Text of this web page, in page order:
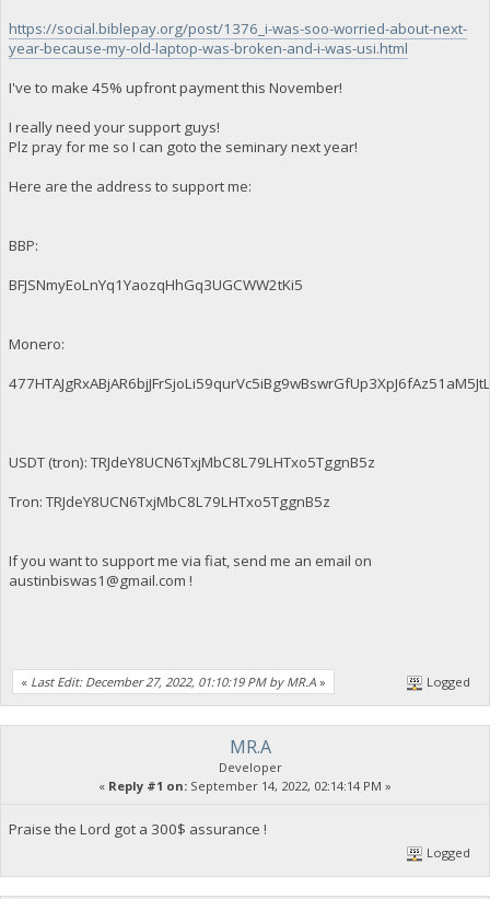
https://social.biblepay.org/post/1376_i-was-soo-worried-about-next-
year-because-my-old-laptop-was-broken-and-i-was-usi.html
I've to make 45% upfront payment this November!
I really need your support guys!
Plz pray for me so I can goto the seminary next year!
Here are the address to support me:
BBP:
BFJSNmyEoLnYq1YaozqHhGq3UGCWW2tKi5
Monero:
USDT (tron): TRJdeY8UCN6TxjMbC8L79LHTxo5TggnB5z
Tron: TRJdeY8UCN6TxjMbC8L79LHTxo5TggnB5z
If you want to support me via fiat, send me an email on
austinbiswas1@gmail.com !
« Last Edit: December 27, 2022, 01:10:19 PM by MR.A » Logged
MR.A
Developer
« Reply #1 on: September 14, 2022, 02:14:14 PM »
Praise the Lord got a 300$ assurance !
Logged